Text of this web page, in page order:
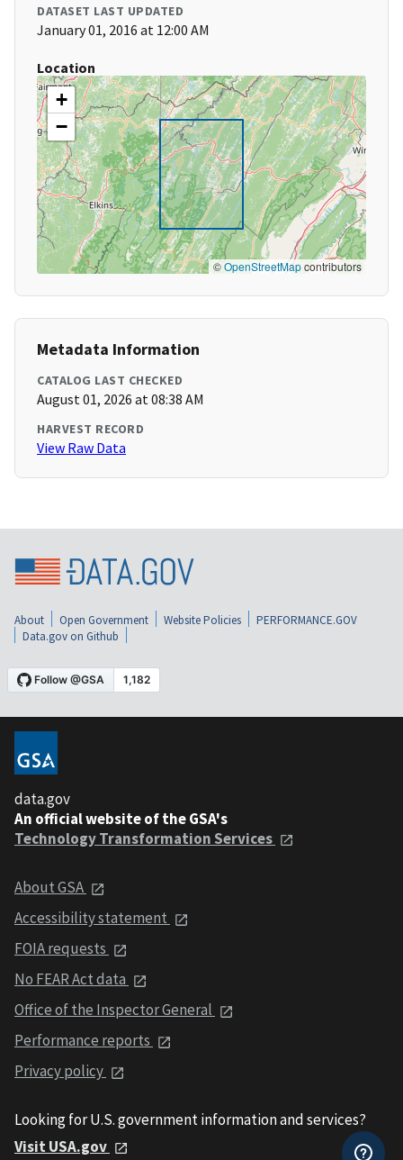
DATASET LAST UPDATED
January 01, 2016 at 12:00 AM
Location
+
−
©OpenStreetMapcontributors
Metadata Information
CATALOG LAST CHECKED
August 01, 2026 at 08:38 AM
HARVEST RECORD
View Raw Data
About Open Government Website Policies
PERFORMANCE.GOV
Data.gov on Github
data.gov
An official website of the GSA's
Technology Transformation Services
About GSA
Accessibility statement
FOIA requests
No FEAR Act data
Office of the Inspector General
Performance reports
Privacy policy
Looking for U.S. government information and services?
Visit USA.gov